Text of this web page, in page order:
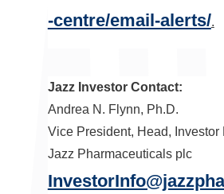
-centre/email-alerts/.
Jazz Investor Contact:
Andrea N. Flynn, Ph.D.
Vice President, Head, Investor
Jazz Pharmaceuticals plc